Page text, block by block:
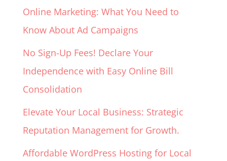
Online Marketing: What You Need to
Know About Ad Campaigns
No Sign-Up Fees! Declare Your
Independence with Easy Online Bill
Consolidation
Elevate Your Local Business: Strategic
Reputation Management for Growth.
Affordable WordPress Hosting for Local